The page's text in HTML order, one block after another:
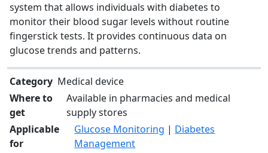
system that allows individuals with diabetes to
monitor their blood sugar levels without routine
fingerstick tests. It provides continuous data on
glucose trends and patterns.
Category Medical device
Where to
get
Available in pharmacies and medical
supply stores
Applicable
for
Glucose Monitoring | Diabetes
Management